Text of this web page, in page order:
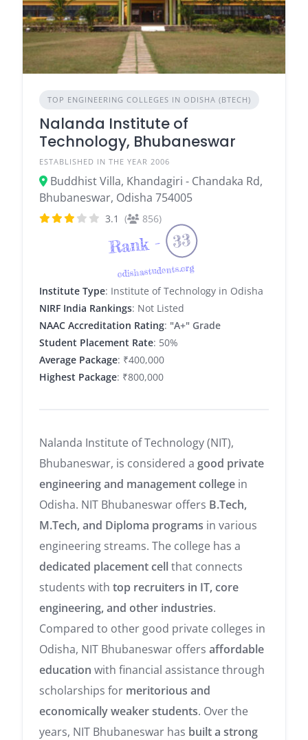
TOP ENGINEERING COLLEGES IN ODISHA (BTECH)
Nalanda Institute of
Technology, Bhubaneswar
ESTABLISHED IN THE YEAR 2006
Buddhist Villa, Khandagiri - Chandaka Rd,
Bhubaneswar, Odisha 754005
3.1 ( 856)
Rank - 33
odishastudents.org
Institute Type: Institute of Technology in Odisha
NIRF India Rankings: Not Listed
NAAC Accreditation Rating: "A+" Grade
Student Placement Rate: 50%
Average Package: ₹400,000
Highest Package: ₹800,000
Nalanda Institute of Technology (NIT),
Bhubaneswar, is considered a good private
engineering and management college in
Odisha. NIT Bhubaneswar offers B.Tech,
M.Tech, and Diploma programs in various
engineering streams. The college has a
dedicated placement cellthat connects
students with top recruiters in IT, core
engineering, and other industries.
Compared to other good private colleges in
Odisha, NIT Bhubaneswar offers affordable
education with financial assistance through
scholarships for meritorious and
economically weaker students. Over the
years, NIT Bhubaneswar has built a strong